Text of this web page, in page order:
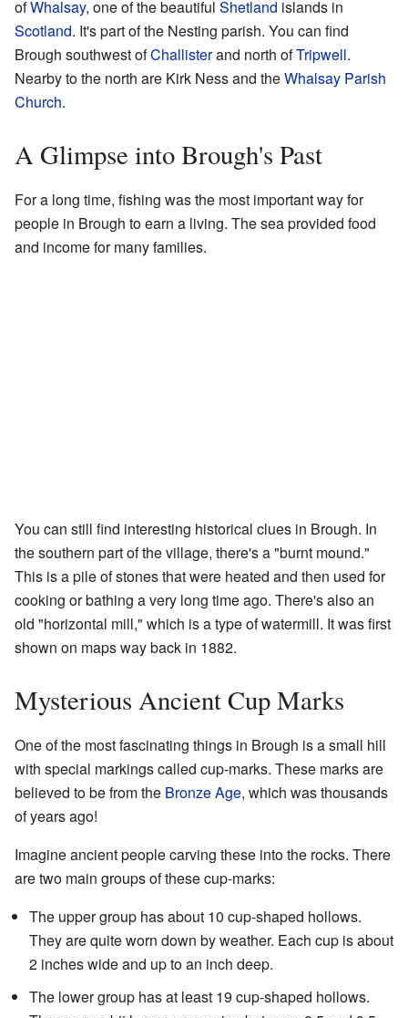
ofWhalsay, one of the beautiful Shetland islands in
Scotland. It's part of the Nesting parish. You can find
Brough southwest ofChallisterand north ofTripwell.
Nearby to the north are Kirk Ness and theWhalsay Parish
Church.
A Glimpse into Brough's Past
For a long time, fishing was the most important way for
people in Brough to earn a living. The sea provided food
and income for many families.
You can still find interesting historical clues in Brough. In
the southern part of the village, there's a "burnt mound."
This is a pile of stones that were heated and then used for
cooking or bathing a very long time ago. There's also an
old "horizontal mill," which is a type of watermill. It was first
shown on maps way back in 1882.
Mysterious Ancient Cup Marks
One of the most fascinating things in Brough is a small hill
with special markings called cup-marks. These marks are
believed to be from the Bronze Age, which was thousands
of years ago!
Imagine ancient people carving these into the rocks. There
are two main groups of these cup-marks:
The upper group has about 10 cup-shaped hollows.
They are quite worn down by weather. Each cup is about
2 inches wide and up to an inch deep.
The lower group has at least 19 cup-shaped hollows.